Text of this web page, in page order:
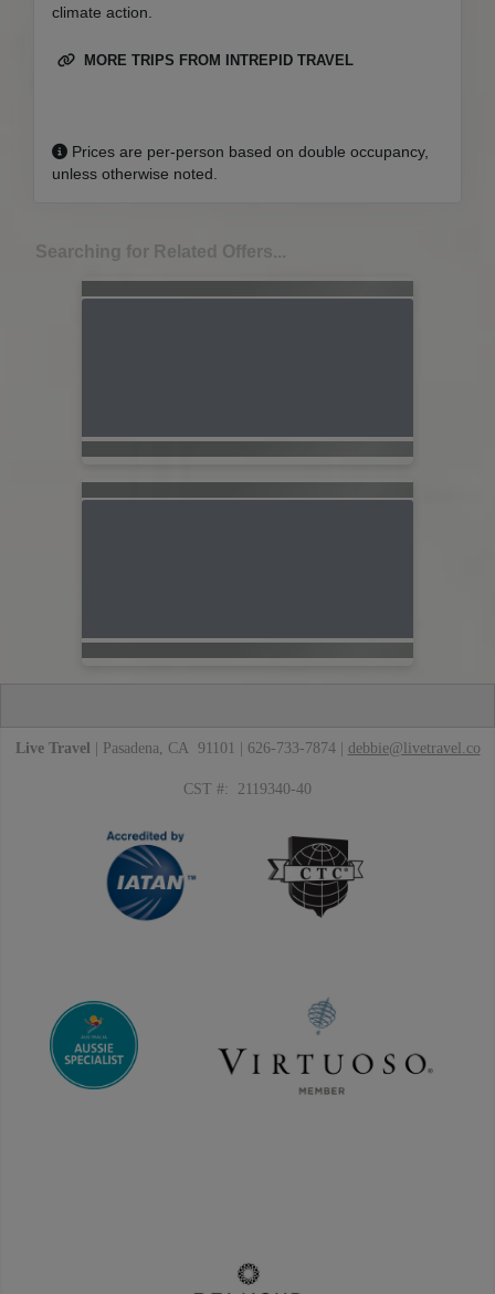
climate action.
MORE TRIPS FROM INTREPID TRAVEL
Prices are per-person based on double occupancy,
unless otherwise noted.
Searching for Related Offers...
Live Travel | Pasadena, CA 91101 | 626-733-7874 | debbie@livetravel.co
CST #: 2119340-40